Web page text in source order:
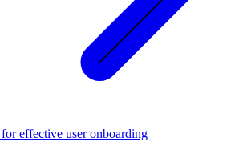
effective user onboarding